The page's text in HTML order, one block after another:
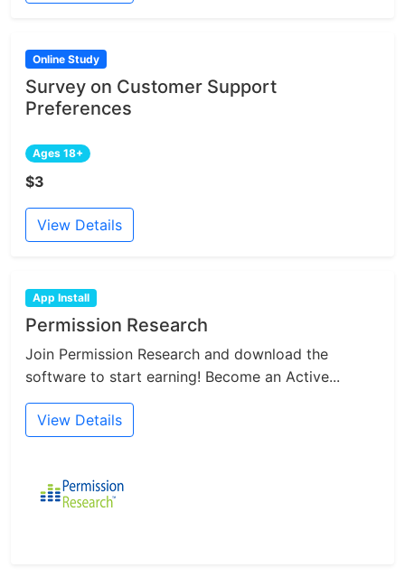
Online Study
Survey on Customer Support
Preferences
Ages 18+
$3
View Details
App Install
Permission Research
Join Permission Research and download the
software to start earning! Become an Active...
View Details